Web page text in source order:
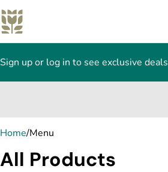
Sign up or log in to see exclusive deals
Home/Menu
All Products